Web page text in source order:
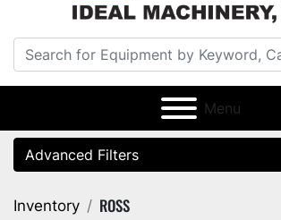
Menu
Advanced Filters
Category
Inventory ROSS